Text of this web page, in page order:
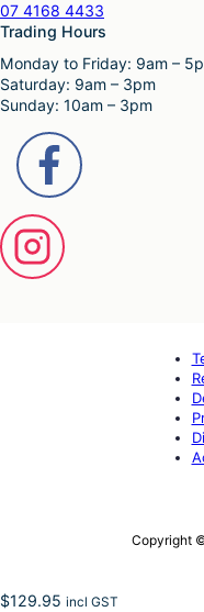
07 4168 4433
Trading Hours
Monday to Friday: 9am –
Saturday: 9am – 3pm
Sunday: 10am – 3pm
Copyright
$129.95 incl GST